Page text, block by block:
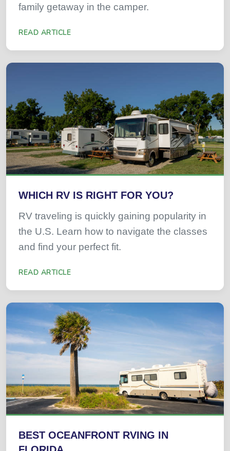
family getaway in the camper.
READ ARTICLE
WHICH RV IS RIGHT FOR YOU?
RV traveling is quickly gaining popularity in
the U.S. Learn how to navigate the classes
and find your perfect fit.
READ ARTICLE
BEST OCEANFRONT RVING IN